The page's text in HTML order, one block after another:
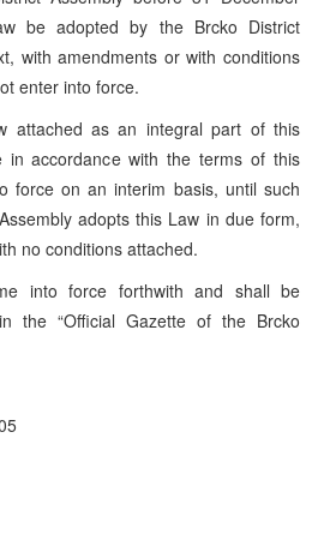
be adopted by the Brcko District
with amendments or with conditions
enter into force.
attached as an integral part of this
in accordance with the terms of this
force on an interim basis, until such
adopts this Law in due form,
no conditions attached.
into force forthwith and shall be
the “Official Gazette of the Brcko